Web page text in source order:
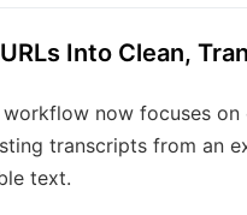
Into Clean,
now focuses
transcripts from an
text.